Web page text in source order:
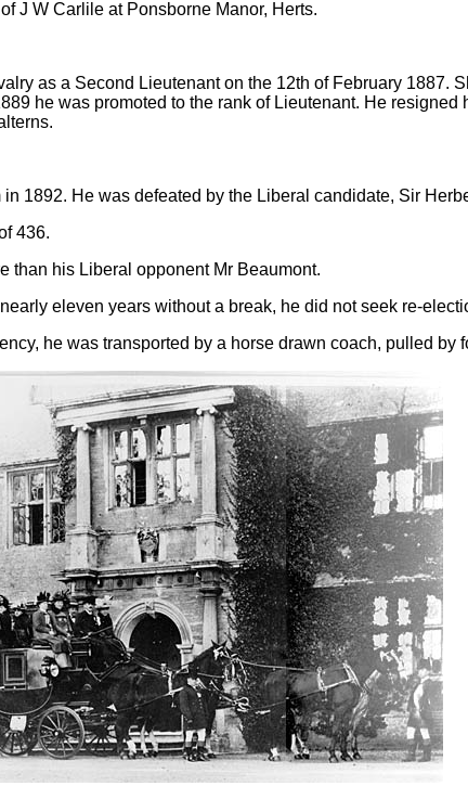
J W Carlile at Ponsborne Manor, Herts.
as a Second Lieutenant on the 12th of February 1887.
he was promoted to the rank of Lieutenant. He
1892. He was defeated by the Liberal candidate, Sir
436.
than his Liberal opponent Mr Beaumont.
eleven years without a break, he did not seek re-
he was transported by a horse drawn coach, pulled by